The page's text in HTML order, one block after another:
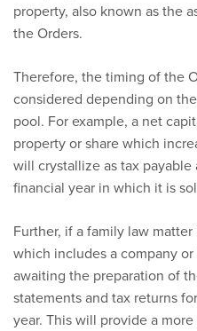
property, also known as the
the Orders.
Therefore, the timing of the
considered depending on
pool. For example, a net
property or share which
will crystallize as tax
financial year in which it is
Further, if a family law
which includes a company
awaiting the preparation of
statements and tax returns
year. This will provide a